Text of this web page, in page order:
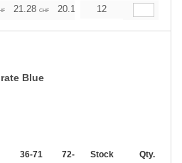
21.28 CHF 20.10 18.92
12
Blue
36-71 72-143 144-287 288 +
Stock Qty.